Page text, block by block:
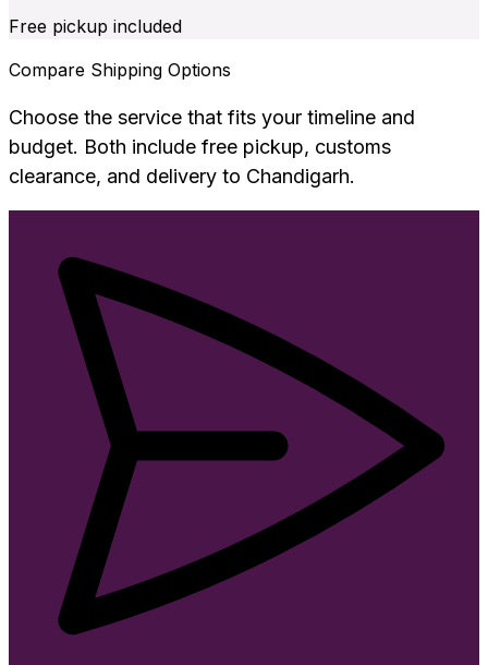
Free pickup included
Compare Shipping Options
Choose the service that fits your timeline and
budget. Both include free pickup, customs
clearance, and delivery to Chandigarh.